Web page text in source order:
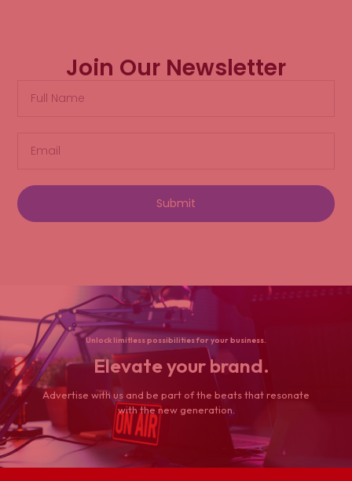
Join Our Newsletter
Submit
Unlock limitless possibilities for your business.
Elevate your brand.
Advertise with us and be part of the beats that resonate
with the new generation.